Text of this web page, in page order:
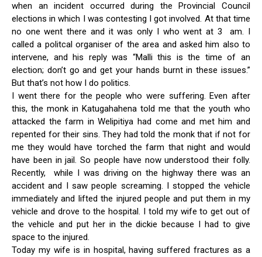
when an incident occurred during the Provincial Council
elections in which I was contesting I got involved. At that time
no one went there and it was only I who went at 3 am. I
called a politcal organiser of the area and asked him also to
intervene, and his reply was “Malli this is the time of an
election; don’t go and get your hands burnt in these issues.”
But that’s not how I do politics.
I went there for the people who were suffering. Even after
this, the monk in Katugahahena told me that the youth who
attacked the farm in Welipitiya had come and met him and
repented for their sins. They had told the monk that if not for
me they would have torched the farm that night and would
have been in jail. So people have now understood their folly.
Recently, while I was driving on the highway there was an
accident and I saw people screaming. I stopped the vehicle
immediately and lifted the injured people and put them in my
vehicle and drove to the hospital. I told my wife to get out of
the vehicle and put her in the dickie because I had to give
space to the injured.
Today my wife is in hospital, having suffered fractures as a